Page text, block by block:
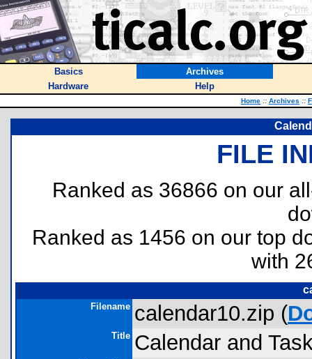
Basics
Archives
Hardware
Help
Home :: Archives ::
FILE
Ranked as 36866 on our
Ranked as 1456 on our top
with
Filename calendar10.zip (
Title Calendar and